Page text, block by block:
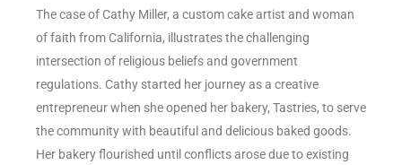
The case of Cathy Miller, a custom cake artist and woman
of faith from California, illustrates the challenging
intersection of religious beliefs and government
regulations. Cathy started her journey as a creative
entrepreneur when she opened her bakery, Tastries, to serve
the community with beautiful and delicious baked goods.
Her bakery flourished until conflicts arose due to existing